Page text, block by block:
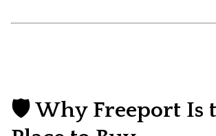
🛡️ Why Freeport Is